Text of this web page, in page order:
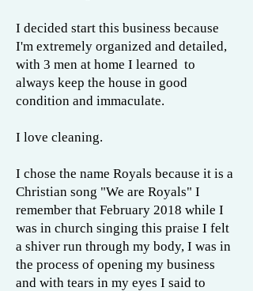
I decided start this business because
I'm extremely organized and detailed,
with 3 men at home I learned to
always keep the house in good
condition and immaculate.
I love cleaning.
I chose the name Royals because it is a
Christian song "We are Royals" I
remember that February 2018 while I
was in church singing this praise I felt
a shiver run through my body, I was in
the process of opening my business
and with tears in my eyes I said to